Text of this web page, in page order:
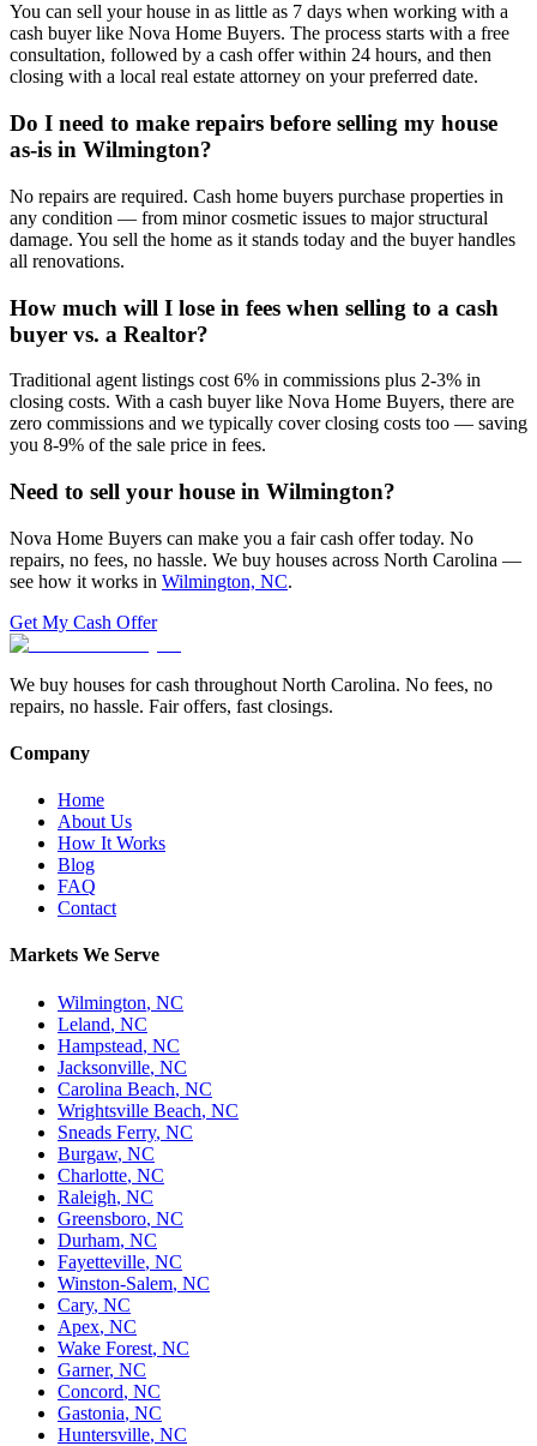
You can sell your house in as little as 7 days when working with a
cash buyer like Nova Home Buyers. The process starts with a free
consultation, followed by a cash offer within 24 hours, and then
closing with a local real estate attorney on your preferred date.
Do I need to make repairs before selling my house
as-is in Wilmington?
No repairs are required. Cash home buyers purchase properties in
any condition — from minor cosmetic issues to major structural
damage. You sell the home as it stands today and the buyer handles
all renovations.
How much will I lose in fees when selling to a cash
buyer vs. a Realtor?
Traditional agent listings cost 6% in commissions plus 2-3% in
closing costs. With a cash buyer like Nova Home Buyers, there are
zero commissions and we typically cover closing costs too — saving
you 8-9% of the sale price in fees.
Need to sell your house in Wilmington?
Nova Home Buyers can make you a fair cash offer today. No
repairs, no fees, no hassle. We buy houses across North Carolina —
see how it works in Wilmington, NC.
Get My Cash Offer
We buy houses for cash throughout North Carolina. No fees, no
repairs, no hassle. Fair offers, fast closings.
Company
Home
About Us
How It Works
Blog
FAQ
Contact
Markets We Serve
Wilmington, NC
Leland, NC
Hampstead, NC
Jacksonville, NC
Carolina Beach, NC
Wrightsville Beach, NC
Sneads Ferry, NC
Burgaw, NC
Charlotte, NC
Raleigh, NC
Greensboro, NC
Durham, NC
Fayetteville, NC
Winston-Salem, NC
Cary, NC
Apex, NC
Wake Forest, NC
Garner, NC
Concord, NC
Gastonia, NC
Huntersville, NC